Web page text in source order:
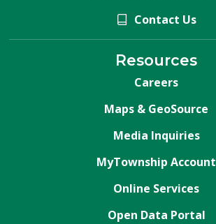
Contact Us
Resources
Careers
Maps & GeoSource
Media Inquiries
MyTownship Account
Online Services
Open Data Portal